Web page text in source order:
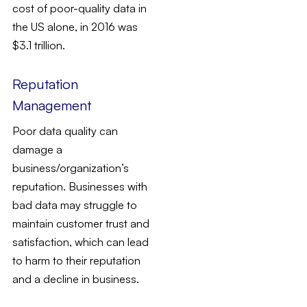
cost of poor-quality data in
the US alone, in 2016 was
$3.1 trillion.
Reputation
Management
Poor data quality can
damage a
business/organization’s
reputation. Businesses with
bad data may struggle to
maintain customer trust and
satisfaction, which can lead
to harm to their reputation
and a decline in business.